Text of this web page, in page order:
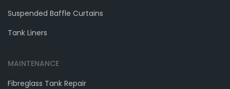
Suspended Baffle Curtains
Tank Liners
MAINTENANCE
Fibreglass Tank Repair